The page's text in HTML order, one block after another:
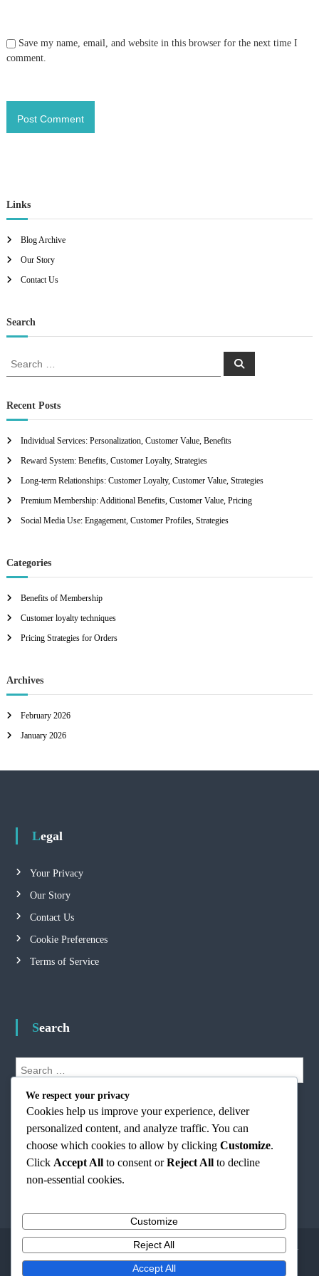
Save my name, email, and website in this browser for the next time I
comment.
Links
Blog Archive
Our Story
Contact Us
Search
r
c
o
r
S
Recent Posts
Individual Services: Personalization, Customer Value, Benefits
Reward System: Benefits, Customer Loyalty, Strategies
Long-term Relationships: Customer Loyalty, Customer Value, Strategies
Premium Membership: Additional Benefits, Customer Value, Pricing
Social Media Use: Engagement, Customer Profiles, Strategies
Categories
Benefits of Membership
Customer loyalty techniques
Pricing Strategies for Orders
Archives
February 2026
January 2026
Legal
Your Privacy
Our Story
Contact Us
Cookie Preferences
Terms of Service
Search
e
S
a
c
Copyright © 2026freedomordeathmusic.comAll rights reserved. Theme:Flash
by
ThemeGrill. Powered by
We respect your privacy
Cookies help us improve your experience, deliver
personalized content, and analyze traffic. You can
choose which cookies to allow by clicking Customize.
Click Accept All to consent orReject All to decline
non-essential cookies.
Customize
Reject All
Accept All